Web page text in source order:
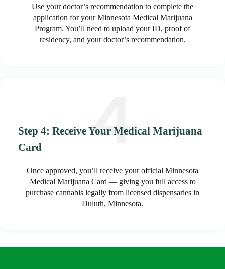
Use your doctor’s recommendation to complete the
application for your Minnesota Medical Marijuana
Program. You’ll need to upload your ID, proof of
residency, and your doctor’s recommendation.
Step 4: Receive Your Medical Marijuana
Card
Once approved, you’ll receive your official Minnesota
Medical Marijuana Card — giving you full access to
purchase cannabis legally from licensed dispensaries in
Duluth, Minnesota.